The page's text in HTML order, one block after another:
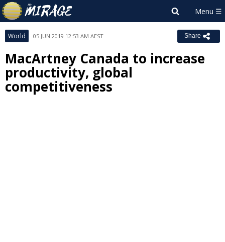
World 05 JUN 2019 12:53 AM AEST Share
MacArtney Canada to increase
productivity, global
competitiveness